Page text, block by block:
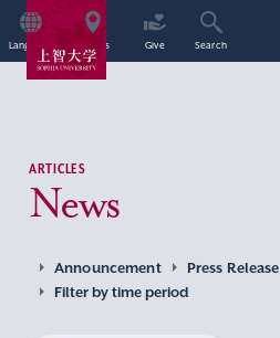
Language Access Give Search
ARTICLES
News
Announcement Press Release
Filter by time period